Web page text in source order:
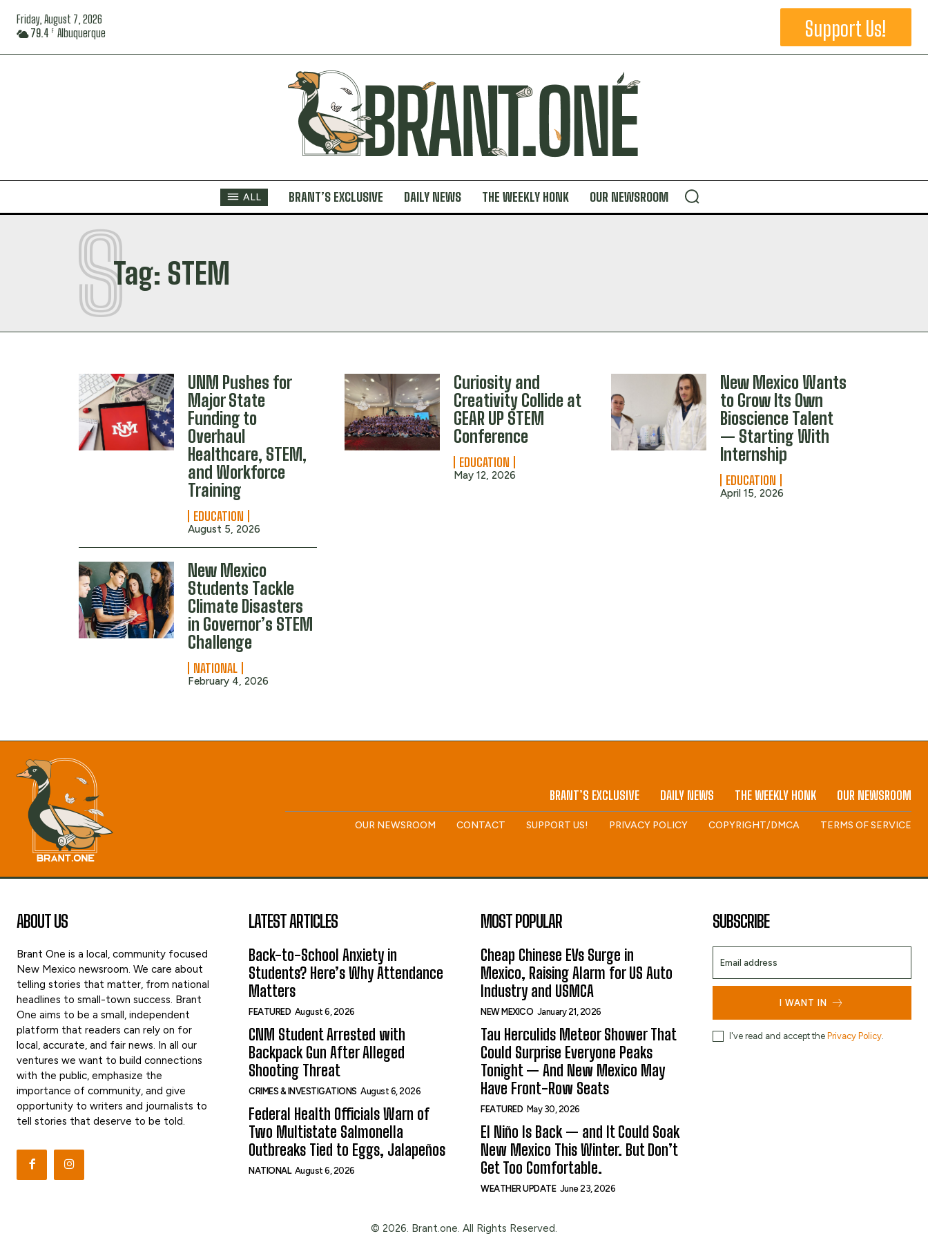
Friday, August 7, 2026
79.4 F Albuquerque Support Us!
ALL BRANT’S EXCLUSIVE DAILY NEWS THE WEEKLY HONK OUR NEWSROOM
Tag: STEM
S
UNM Pushes for
Major State
Funding to
Overhaul
Healthcare, STEM,
and Workforce
Training
EDUCATION
August 5, 2026
Curiosity and
Creativity Collide at
GEAR UP STEM
Conference
EDUCATION
May 12, 2026
New Mexico Wants
to Grow Its Own
Bioscience Talent
— Starting With
Internship
EDUCATION
April 15, 2026
New Mexico
Students Tackle
Climate Disasters
in Governor’s STEM
Challenge
NATIONAL
February 4, 2026
BRANT’S EXCLUSIVE DAILY NEWS THE WEEKLY HONK OUR NEWSROOM
OUR NEWSROOM CONTACT SUPPORT US! PRIVACY POLICY COPYRIGHT/DMCA TERMS OF SERVICE
ABOUT US
Brant One is a local, community focused
New Mexico newsroom. We care about
telling stories that matter, from national
headlines to small-town success. Brant
One aims to be a small, independent
platform that readers can rely on for
local, accurate, and fair news. In all our
ventures we want to build connections
with the public, emphasize the
importance of community, and give
opportunity to writers and journalists to
tell stories that deserve to be told.
LATEST ARTICLES
Back-to-School Anxiety in
Students? Here’s Why Attendance
Matters
FEATURED August 6, 2026
CNM Student Arrested with
Backpack Gun After Alleged
Shooting Threat
CRIMES & INVESTIGATIONS August 6, 2026
Federal Health Officials Warn of
Two Multistate Salmonella
Outbreaks Tied to Eggs, Jalapeños
NATIONAL August 6, 2026
MOST POPULAR
Cheap Chinese EVs Surge in
Mexico, Raising Alarm for US Auto
Industry and USMCA
NEW MEXICO January 21, 2026
Tau Herculids Meteor Shower That
Could Surprise Everyone Peaks
Tonight — And New Mexico May
Have Front-Row Seats
FEATURED May 30, 2026
El Niño Is Back — and It Could Soak
New Mexico This Winter. But Don’t
Get Too Comfortable.
WEATHER UPDATE June 23, 2026
SUBSCRIBE
I WANT IN
I've read and accept the Privacy Policy.
© 2026. Brant.one. All Rights Reserved.